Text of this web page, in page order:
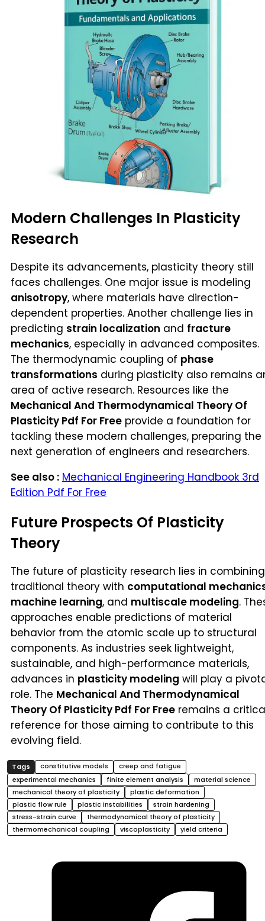
Modern Challenges In Plasticity
Research
Despite its advancements, plasticity theory still
faces challenges. One major issue is modeling
anisotropy, where materials have direction-
dependent properties. Another challenge lies in
predicting strain localization and fracture
mechanics, especially in advanced composites.
The thermodynamic coupling of phase
transformations during plasticity also remains
area of active research. Resources like the
Mechanical And Thermodynamical Theory Of
Plasticity Pdf For Free provide a foundation for
tackling these modern challenges, preparing the
next generation of engineers and researchers.
See also : Mechanical Engineering Handbook 3rd
Edition Pdf For Free
Future Prospects Of Plasticity
Theory
The future of plasticity research lies in combining
traditional theory with computational
machine learning, and multiscale modeling.
approaches enable predictions of material
behavior from the atomic scale up to structural
components. As industries seek lightweight,
sustainable, and high-performance materials,
advances in plasticity modeling will play a
role. The Mechanical And Thermodynamical
Theory Of Plasticity Pdf For Free remains a
reference for those aiming to contribute to this
evolving field.
constitutive models
creep and fatigue
experimental mechanics
finite element analysis
material science
mechanical theory of plasticity
plastic deformation
plastic flow rule
plastic instabilities
strain hardening
stress-strain curve
thermodynamical theory of plasticity
thermomechanical coupling
viscoplasticity yield criteria